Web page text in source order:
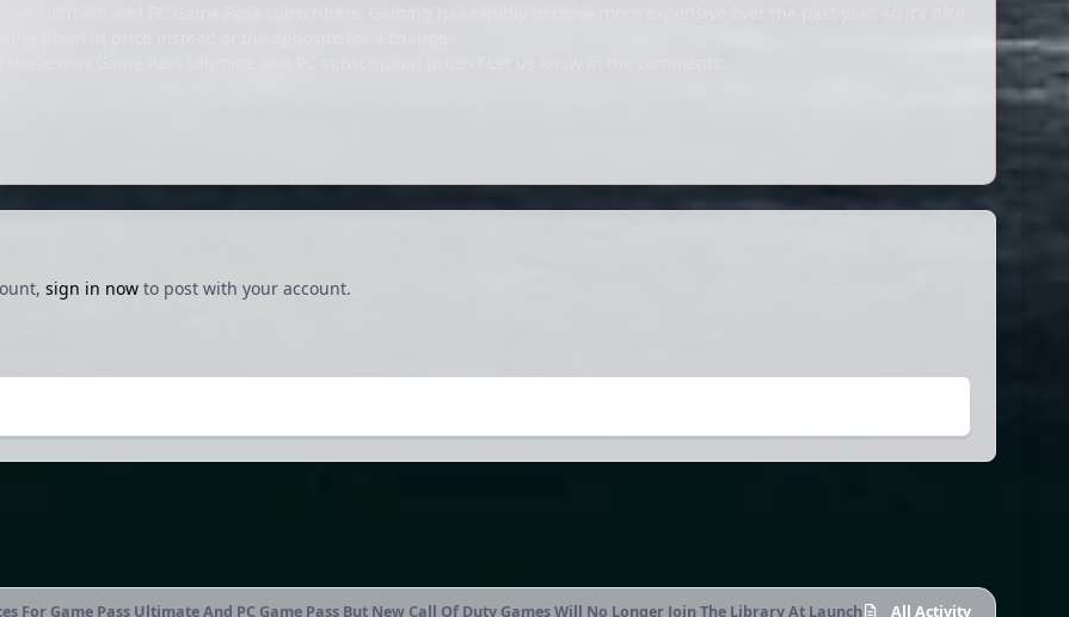
sign in nowto post with your account.
For Game Pass Ultimate And PC Game Pass But New Call Of Duty Games Will No Longer Join The Library At Launch All Activity